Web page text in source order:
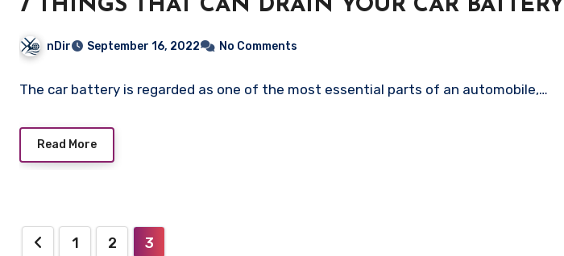
7 THINGS THAT CAN DRAIN YOUR CAR BATTERY
nDir September 16, 2022 No Comments
The car battery is regarded as one of the most essential parts of an automobile,…
Read More
Posts
1 2 3